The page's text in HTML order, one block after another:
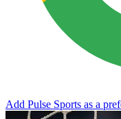
Add Pulse Sports as a